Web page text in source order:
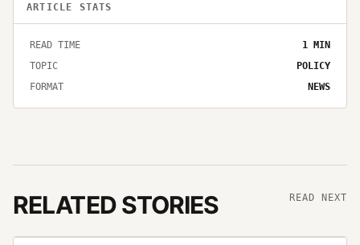
ARTICLE STATS
READ TIME 1
MIN
TOPIC
POLICY
FORMAT
NEWS
RELATED STORIES READ NEXT